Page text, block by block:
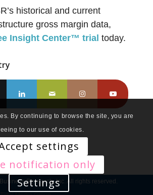
historical and current
gross margin data,
Insight Center™ trial today.
Research, Inc. All rights reserved.
By continuing to browse the site, you are
to our use of cookies.
settings
notification only
Settings